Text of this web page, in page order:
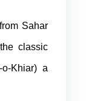
Sahar
classic
o-Khiar) a